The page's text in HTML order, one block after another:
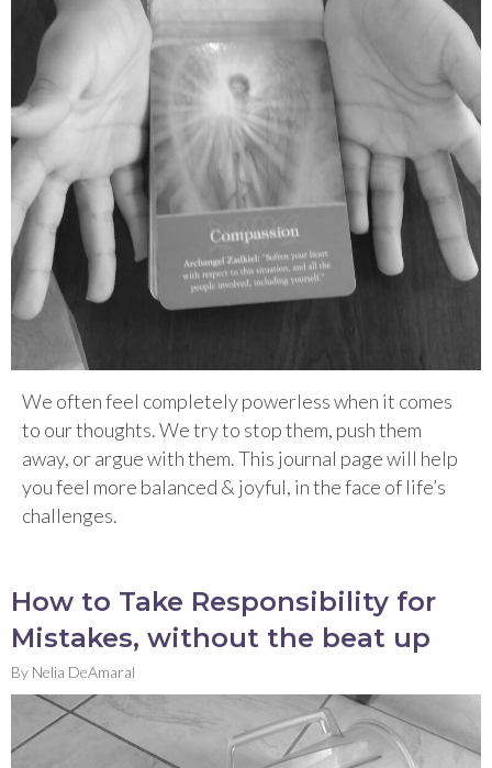
We often feel completely powerless when it comes
to our thoughts. We try to stop them, push them
away, or argue with them. This journal page will help
you feel more balanced & joyful, in the face of life’s
challenges.
How to Take Responsibility for
Mistakes, without the beat up
By Nelia DeAmaral